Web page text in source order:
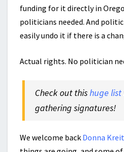
funding for it directly in
politicians needed. And
easily undo it if there is a
Actual rights. No politician
Check out thishuge list
gathering signatures!
We welcome back Donna